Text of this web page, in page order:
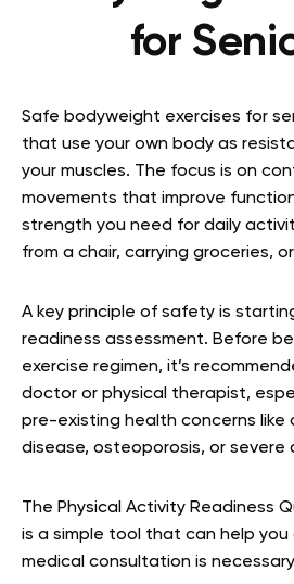
for
Safe bodyweight exercises for
that use your own body as
your muscles. The focus is on
movements that improve
strength you need for daily
from a chair, carrying groceries,
A key principle of safety is
readiness assessment. Before
exercise regimen, it’s
doctor or physical therapist,
pre-existing health concerns like
disease, osteoporosis, or severe
The Physical Activity Readiness
is a simple tool that can help
medical consultation is